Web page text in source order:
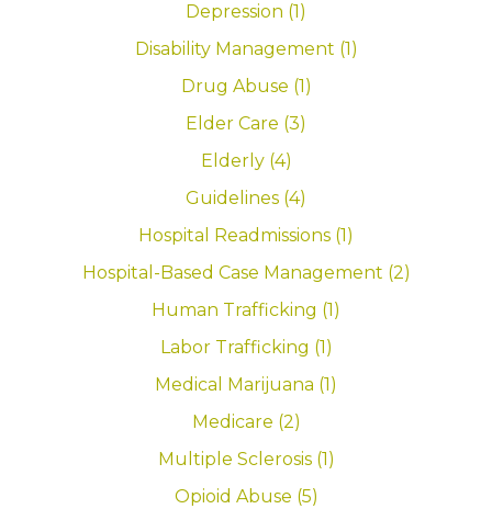
Depression (1)
Disability Management (1)
Drug Abuse (1)
Elder Care (3)
Elderly (4)
Guidelines (4)
Hospital Readmissions (1)
Hospital-Based Case Management (2)
Human Trafficking (1)
Labor Trafficking (1)
Medical Marijuana (1)
Medicare (2)
Multiple Sclerosis (1)
Opioid Abuse (5)